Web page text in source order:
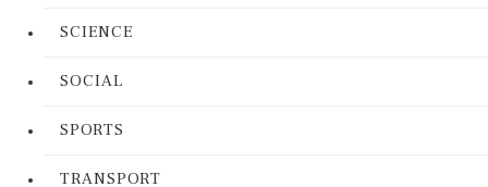
SCIENCE
SOCIAL
SPORTS
TRANSPORT